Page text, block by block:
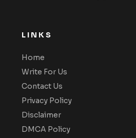
LINKS
Home
Write For Us
Contact Us
Privacy Policy
Disclaimer
DMCA Policy